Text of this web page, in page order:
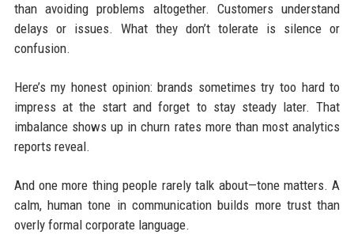
than avoiding problems altogether. Customers understand
delays or issues. What they don’t tolerate is silence or
confusion.
Here’s my honest opinion: brands sometimes try too hard to
impress at the start and forget to stay steady later. That
imbalance shows up in churn rates more than most analytics
reports reveal.
And one more thing people rarely talk about—tone matters. A
calm, human tone in communication builds more trust than
overly formal corporate language.